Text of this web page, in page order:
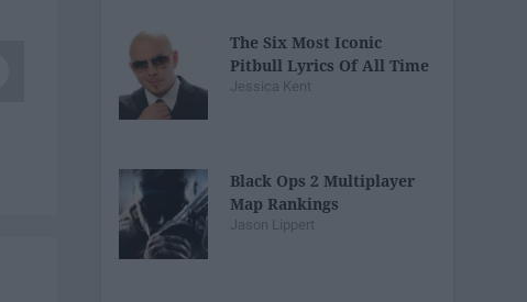
The Six Most Iconic
Pitbull Lyrics Of All Time
Jessica Kent
Black Ops 2 Multiplayer
Map Rankings
Jason Lippert